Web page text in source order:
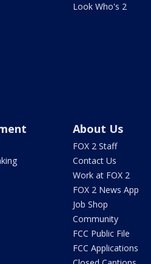
Look Who's 2
About Us
FOX 2 Staff
Contact Us
Work at FOX 2
FOX 2 News App
Job Shop
Community
FCC Public File
FCC Applications